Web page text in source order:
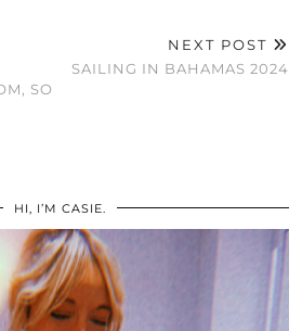
SO
NEXT POST
SAILING IN BAHAMAS 2024
HI, I’M CASIE.